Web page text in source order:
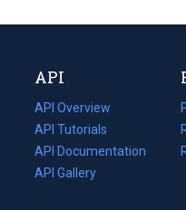
API
API Overview
API Tutorials
API Documentation
(opens
in
API Gallery